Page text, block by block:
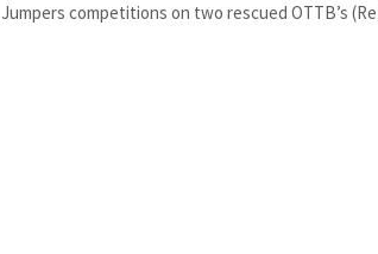
Jumpers competitions on two rescued OTTB’s